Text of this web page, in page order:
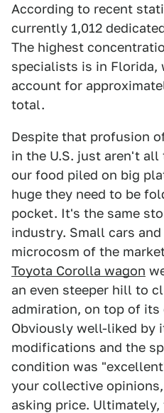
According to recent
currently 1,012
The highest
specialists is in Florida,
account for
total.
Despite that profusion
in the U.S. just aren't all
our food piled on big
huge they need to be
pocket. It's the same
industry. Small cars
microcosm of the
Toyota Corolla wagon
an even steeper hill to
admiration, on top of
Obviously well-liked by
modifications and the
condition was
your collective
asking price.